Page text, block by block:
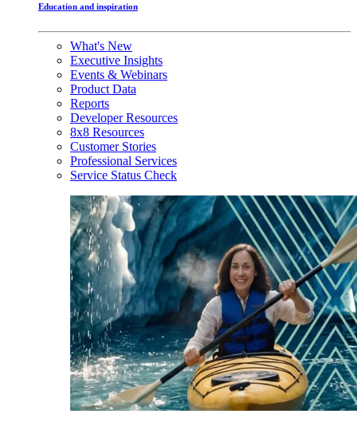
Education and inspiration
What's New
Executive Insights
Events & Webinars
Product Data
Reports
Developer Resources
8x8 Resources
Customer Stories
Professional Services
Service Status Check